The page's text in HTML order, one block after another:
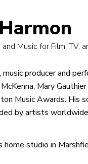
Music for Film, TV,
producer and
Mary
Music Awards. His
by artists
studio in